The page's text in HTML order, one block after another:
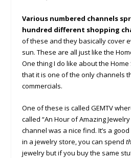
Various numbered channels
hundred different shopping
of these and they basically cover
sun. These are all just like the
One thing I do like about the
that it is one of the only channels
commercials.
One of these is called GEMTV
called “An Hour of Amazing
channel was a nice find. It’s a
in a jewelry store, you can spend
jewelry but if you buy the same